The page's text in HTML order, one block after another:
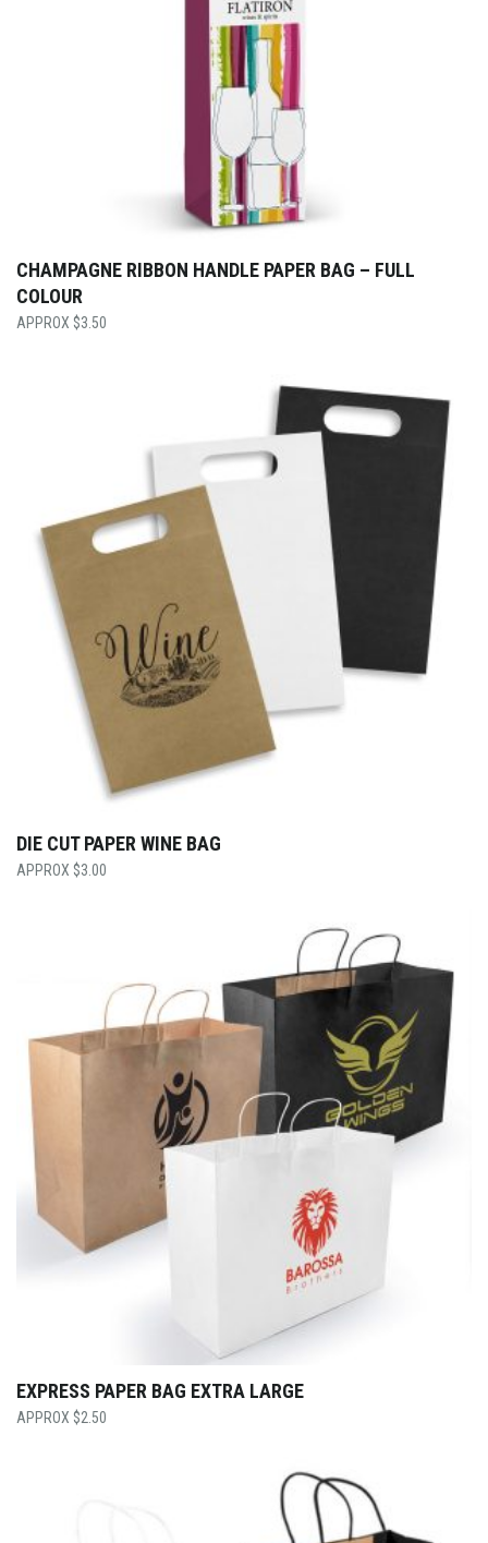
CHAMPAGNE RIBBON HANDLE PAPER BAG – FULL
COLOUR
$3.50
DIE CUT PAPER WINE BAG
$3.00
EXPRESS PAPER BAG EXTRA LARGE
$2.50